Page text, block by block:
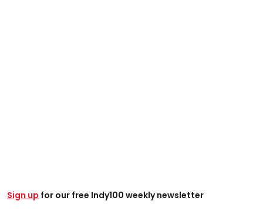
Sign up for our free Indy100 weekly newsletter